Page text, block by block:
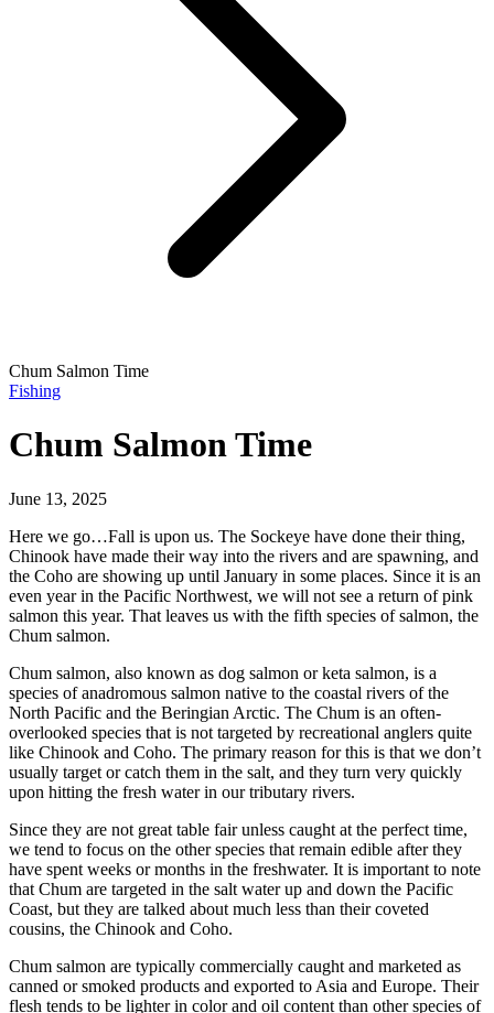
Chum Salmon Time
Fishing
Chum Salmon Time
June 13, 2025
Here we go…Fall is upon us. The Sockeye have done their thing,
Chinook have made their way into the rivers and are spawning, and
the Coho are showing up until January in some places. Since it is an
even year in the Pacific Northwest, we will not see a return of pink
salmon this year. That leaves us with the fifth species of salmon, the
Chum salmon.
Chum salmon, also known as dog salmon or keta salmon, is a
species of anadromous salmon native to the coastal rivers of the
North Pacific and the Beringian Arctic. The Chum is an often-
overlooked species that is not targeted by recreational anglers quite
like Chinook and Coho. The primary reason for this is that we don’t
usually target or catch them in the salt, and they turn very quickly
upon hitting the fresh water in our tributary rivers.
Since they are not great table fair unless caught at the perfect time,
we tend to focus on the other species that remain edible after they
have spent weeks or months in the freshwater. It is important to note
that Chum are targeted in the salt water up and down the Pacific
Coast, but they are talked about much less than their coveted
cousins, the Chinook and Coho.
Chum salmon are typically commercially caught and marketed as
canned or smoked products and exported to Asia and Europe. Their
flesh tends to be lighter in color and oil content than other species of